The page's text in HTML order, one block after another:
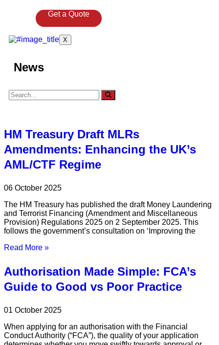
Get a Quote
X
News
HM Treasury Draft MLRs
Amendments: Enhancing the UK’s
AML/CTF Regime
06 October 2025
The HM Treasury has published the draft Money Laundering
and Terrorist Financing (Amendment and Miscellaneous
Provision) Regulations 2025 on 2 September 2025. This
follows the government’s consultation on ‘Improving the
Read More »
Authorisation Made Simple: FCA’s
Guide to Good vs Poor Practice
01 October 2025
When applying for an authorisation with the Financial
Conduct Authority (“FCA”), the quality of your application